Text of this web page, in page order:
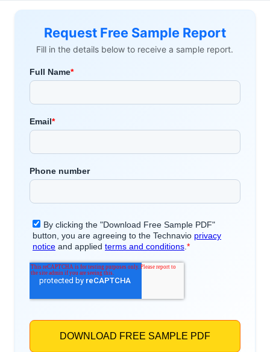
Request Free Sample Report
Fill in the details below to receive a sample report.